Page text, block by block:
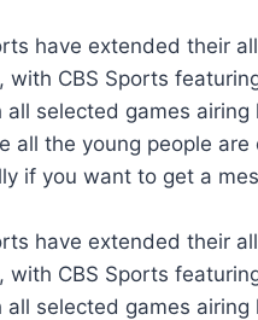
have extended their
with CBS Sports
selected games airing
all the young people
if you want to get a
have extended their
with CBS Sports
selected games airing